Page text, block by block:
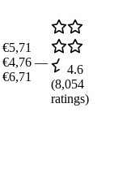
€5,71
€4,76 —
€6,71
4.6
(8,054
ratings)